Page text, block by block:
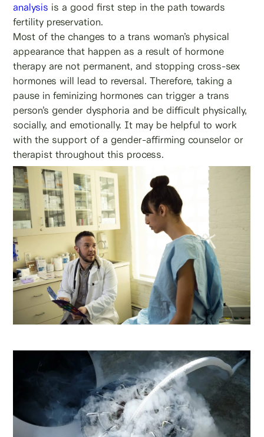
analysis is a good first step in the path towards
fertility preservation.
Most of the changes to a trans woman’s physical
appearance that happen as a result of hormone
therapy are not permanent, and stopping cross-sex
hormones will lead to reversal. Therefore, taking a
pause in feminizing hormones can trigger a trans
person’s gender dysphoria and be difficult physically,
socially, and emotionally. It may be helpful to work
with the support of a gender-affirming counselor or
therapist throughout this process.